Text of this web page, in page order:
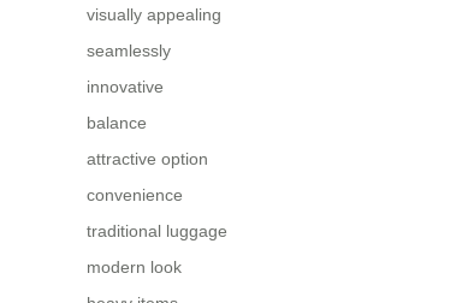
visually appealing
seamlessly
innovative
balance
attractive option
convenience
traditional luggage
modern look